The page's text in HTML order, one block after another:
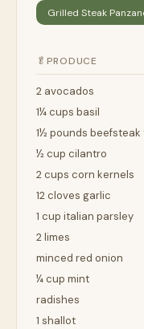
🥬 PRODUCE
2 avocados
1¼ cups basil
1½ pounds
½ cup cilantro
2 cups corn kernels
12 cloves garlic
1 cup italian parsley
2 limes
minced red onion
¼ cup mint
radishes
1 shallot